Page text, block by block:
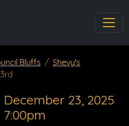
Bluffs
Shevy's
December 23, 2025
7:00pm